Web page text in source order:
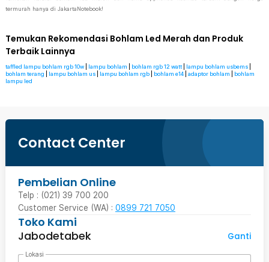
termurah hanya di JakartaNotebook!
Temukan Rekomendasi Bohlam Led Merah dan Produk
Terbaik Lainnya
taffled lampu bohlam rgb 10w lampu bohlam bohlam rgb 12 watt lampu bohlam usbems
bohlam terang
lampu bohlam us lampu bohlam rgb bohlam e14 adaptor bohlam
bohlam
lampu led
Contact Center
Pembelian Online
Telp : (021) 39 700 200
Customer Service (WA) : 0899 721 7050
Toko Kami
Jabodetabek
Ganti
Lokasi